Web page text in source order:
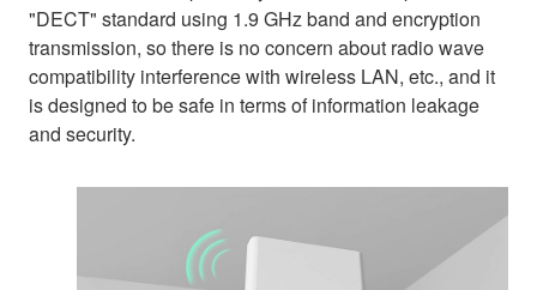
"DECT" standard using 1.9 GHz band and encryption
transmission, so there is no concern about radio wave
compatibility interference with wireless LAN, etc., and it
is designed to be safe in terms of information leakage
and security.